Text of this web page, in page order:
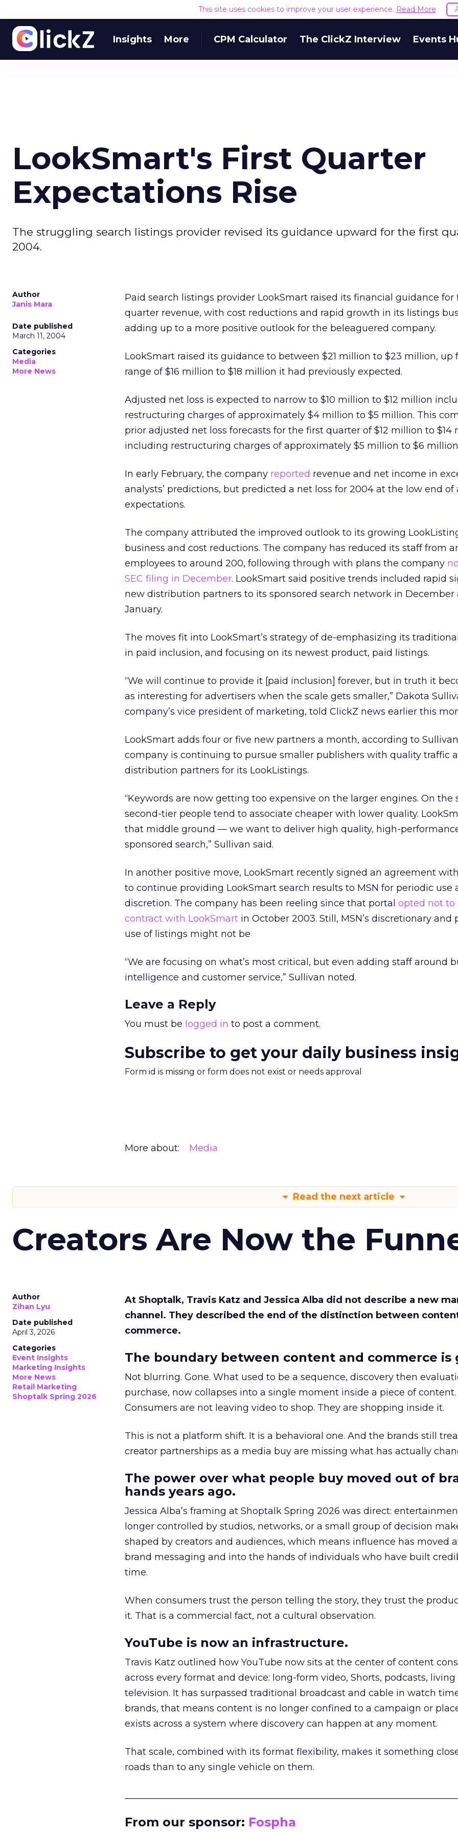
This site uses cookies to improve your user experience. Read More
Insights More CPM Calculator The ClickZ Interview Events
LookSmart's First Quarter
Expectations Rise
The struggling search listings provider revised its guidance upward for the first
2004.
Author
Janis Mara
Date published
March 11, 2004
Categories
Media
More News
Paid search listings provider LookSmart raised its financial guidance for
quarter revenue, with cost reductions and rapid growth in its listings
adding up to a more positive outlook for the beleaguered company.
LookSmart raised its guidance to between $21 million to $23 million, up
range of $16 million to $18 million it had previously expected.
Adjusted net loss is expected to narrow to $10 million to $12 million
restructuring charges of approximately $4 million to $5 million. This
prior adjusted net loss forecasts for the first quarter of $12 million to $14
including restructuring charges of approximately $5 million to $6
In early February, the company reported revenue and net income in
analysts’ predictions, but predicted a net loss for 2004 at the low end of
expectations.
The company attributed the improved outlook to its growing
business and cost reductions. The company has reduced its staff from
employees to around 200, following through with plans the company
SEC filing in December. LookSmart said positive trends included rapid
new distribution partners to its sponsored search network in December
January.
The moves fit into LookSmart’s strategy of de-emphasizing its
in paid inclusion, and focusing on its newest product, paid listings.
“We will continue to provide it [paid inclusion] forever, but in truth it
as interesting for advertisers when the scale gets smaller,” Dakota
company’s vice president of marketing, told ClickZ news earlier this
LookSmart adds four or five new partners a month, according to
company is continuing to pursue smaller publishers with quality traffic
distribution partners for its LookListings.
“Keywords are now getting too expensive on the larger engines. On the
second-tier people tend to associate cheaper with lower quality.
that middle ground — we want to deliver high quality, high-
sponsored search,” Sullivan said.
In another positive move, LookSmart recently signed an agreement
to continue providing LookSmart search results to MSN for periodic use
discretion. The company has been reeling since that portal opted not to
contract with LookSmart in October 2003. Still, MSN’s discretionary and
use of listings might not be
“We are focusing on what’s most critical, but even adding staff around
intelligence and customer service,” Sullivan noted.
Leave a Reply
You must be logged in to post a comment.
Subscribe to get your daily business
Form id is missing or form does not exist or needs approval
More about: Media
Read the next article
Creators Are Now the
Author
Zihan Lyu
Date published
April 3, 2026
Categories
Event Insights
Marketing Insights
More News
Retail Marketing
Shoptalk Spring 2026
At Shoptalk, Travis Katz and Jessica Alba did not describe a new
channel. They described the end of the distinction between
commerce.
The boundary between content and commerce is
Not blurring. Gone. What used to be a sequence, discovery then
purchase, now collapses into a single moment inside a piece of content.
Consumers are not leaving video to shop. They are shopping inside it.
This is not a platform shift. It is a behavioral one. And the brands still
creator partnerships as a media buy are missing what has actually
The power over what people buy moved out of
hands years ago.
Jessica Alba’s framing at Shoptalk Spring 2026 was direct:
longer controlled by studios, networks, or a small group of decision
shaped by creators and audiences, which means influence has moved
brand messaging and into the hands of individuals who have built
time.
When consumers trust the person telling the story, they trust the
it. That is a commercial fact, not a cultural observation.
YouTube is now an infrastructure.
Travis Katz outlined how YouTube now sits at the center of content
across every format and device: long-form video, Shorts, podcasts, living
television. It has surpassed traditional broadcast and cable in watch
brands, that means content is no longer confined to a campaign or
exists across a system where discovery can happen at any moment.
That scale, combined with its format flexibility, makes it something
roads than to any single vehicle on them.
From our sponsor: Fospha